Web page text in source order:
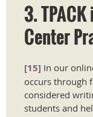
3.
Center
[15] In our
occurs through
considered
students and